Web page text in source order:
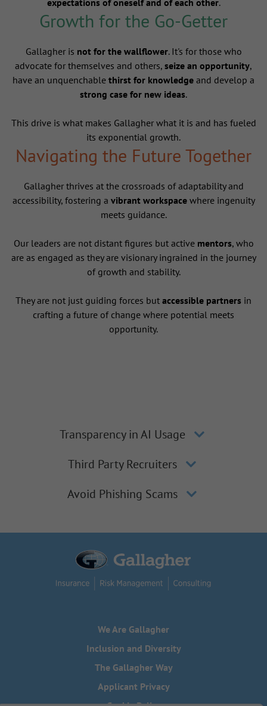
expectations of oneself and of each other.
Growth for the Go-Getter
Gallagher is not for the wallflower. It's for those who
advocate for themselves and others, seize an opportunity,
have an unquenchable thirst for knowledge and develop a
strong case for new ideas.
This drive is what makes Gallagher what it is and has fueled
its exponential growth.
Navigating the Future Together
Gallagher thrives at the crossroads of adaptability and
accessibility, fostering a vibrant workspacewhere ingenuity
meets guidance.
Our leaders are not distant figures but active mentors, who
are as engaged as they are visionary ingrained in the journey
of growth and stability.
They are not just guiding forces but accessible partners in
crafting a future of change where potential meets
opportunity.
Transparency in AI Usage
Third Party Recruiters
Avoid Phishing Scams
We Are Gallagher
Inclusion and Diversity
The Gallagher Way
Applicant Privacy